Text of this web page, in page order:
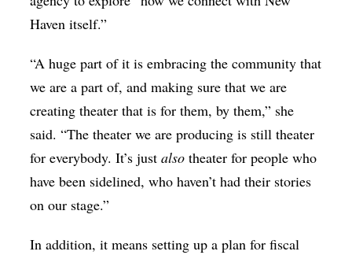
Haven itself.”
“A huge part of it is embracing the community that
we are a part of, and making sure that we are
creating theater that is for them, by them,” she
said. “The theater we are producing is still theater
for everybody. It’s justalsotheater for people who
have been sidelined, who haven’t had their stories
on our stage.”
In addition, it means setting up a plan for fiscal